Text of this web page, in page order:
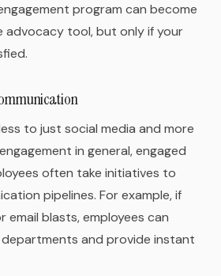
program can become
advocacy tool, but only if your
to just social media and more
in general, engaged
often take initiatives to
pipelines. For example, if
email blasts, employees can
and provide instant